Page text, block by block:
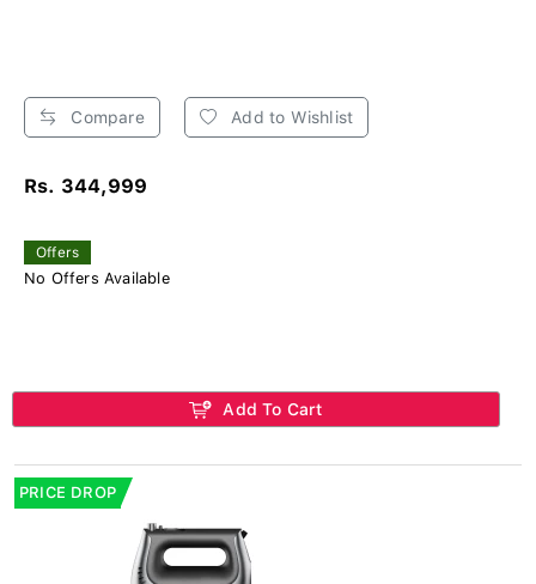
Compare Add to Wishlist
Rs. 344,999
Offers
No Offers Available
Add To Cart
PRICE DROP